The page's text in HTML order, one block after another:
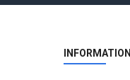
INFORMATION